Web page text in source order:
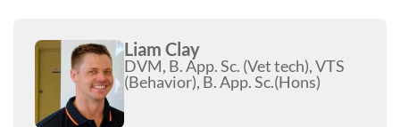
Liam Clay
DVM, B. App. Sc. (Vet tech), VTS
(Behavior), B. App. Sc.(Hons)